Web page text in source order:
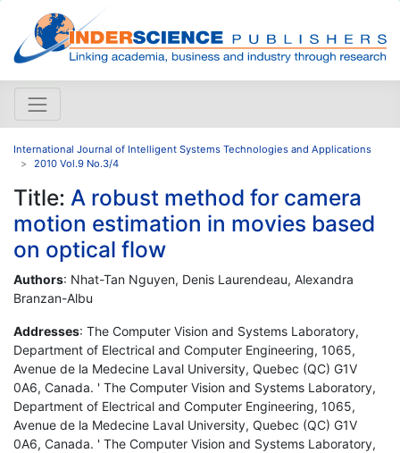
International Journal of Intelligent Systems Technologies and Applications
2010 Vol.9 No.3/4
Title: A robust method for camera
motion estimation in movies based
on optical flow
Authors: Nhat-Tan Nguyen, Denis Laurendeau, Alexandra
Branzan-Albu
Addresses: The Computer Vision and Systems Laboratory,
Department of Electrical and Computer Engineering, 1065,
Avenue de la Medecine Laval University, Quebec (QC) G1V
0A6, Canada. ' The Computer Vision and Systems Laboratory,
Department of Electrical and Computer Engineering, 1065,
Avenue de la Medecine Laval University, Quebec (QC) G1V
0A6, Canada. ' The Computer Vision and Systems Laboratory,